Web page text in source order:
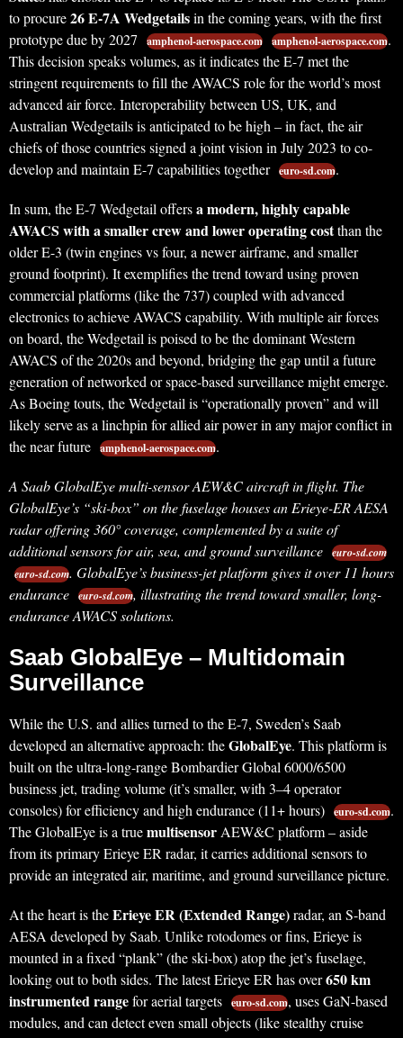
to procure26 E-7A Wedgetailsin the coming years, with the first
prototype due by 2027
amphenol-aerospace.com amphenol-aerospace.com.
This decision speaks volumes, as it indicates the E-7 met the
stringent requirements to fill the AWACS role for the world’s most
advanced air force. Interoperability between US, UK, and
Australian Wedgetails is anticipated to be high – in fact, the air
chiefs of those countries signed a joint vision in July 2023 to co-
develop and maintain E-7 capabilities together euro-sd.com.
In sum, the E-7 Wedgetail offersa modern, highly capable
AWACS with a smaller crew and lower operating costthan the
older E-3 (twin engines vs four, a newer airframe, and smaller
ground footprint). It exemplifies the trend toward using proven
commercial platforms (like the 737) coupled with advanced
electronics to achieve AWACS capability. With multiple air forces
on board, the Wedgetail is poised to be the dominant Western
AWACS of the 2020s and beyond, bridging the gap until a future
generation of networked or space-based surveillance might emerge.
As Boeing touts, the Wedgetail is “operationally proven” and will
likely serve as a linchpin for allied air power in any major conflict in
the near future amphenol-aerospace.com.
A Saab GlobalEye multi-sensor AEW&C aircraft in flight. The
GlobalEye’s “ski-box” on the fuselage houses an Erieye-ER AESA
radar offering 360° coverage, complemented by a suite of
additional sensors for air, sea, and ground surveillance euro-sd.com
euro-sd.com. GlobalEye’s business-jet platform gives it over 11 hours
endurance euro-sd.com, illustrating the trend toward smaller, long-
endurance AWACS solutions.
Saab GlobalEye – Multidomain
Surveillance
While the U.S. and allies turned to the E-7, Sweden’s Saab
developed an alternative approach: theGlobalEye. This platform is
built on the ultra-long-range Bombardier Global 6000/6500
business jet, trading volume (it’s smaller, with 3–4 operator
consoles) for efficiency and high endurance (11+ hours) euro-sd.com.
The GlobalEye is a truemultisensorAEW&C platform – aside
from its primary Erieye ER radar, it carries additional sensors to
provide an integrated air, maritime, and ground surveillance picture.
At the heart is theErieye ER (Extended Range)radar, an S-band
AESA developed by Saab. Unlike rotodomes or fins, Erieye is
mounted in a fixed “plank” (the ski-box) atop the jet’s fuselage,
looking out to both sides. The latest Erieye ER has over650 km
instrumented rangefor aerial targets euro-sd.com, uses GaN-based
modules, and can detect even small objects (like stealthy cruise